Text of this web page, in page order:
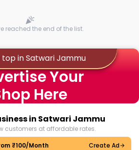
reached the end of the list.
in Satwari Jammu
Your
Here
in Satwari Jammu
customers at affordable rates.
₹100/Month
Create Ad